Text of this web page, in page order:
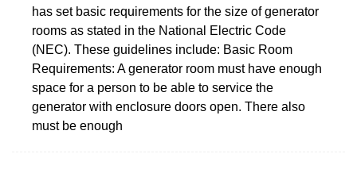
has set basic requirements for the size of generator
rooms as stated in the National Electric Code
(NEC). These guidelines include: Basic Room
Requirements: A generator room must have enough
space for a person to be able to service the
generator with enclosure doors open. There also
must be enough